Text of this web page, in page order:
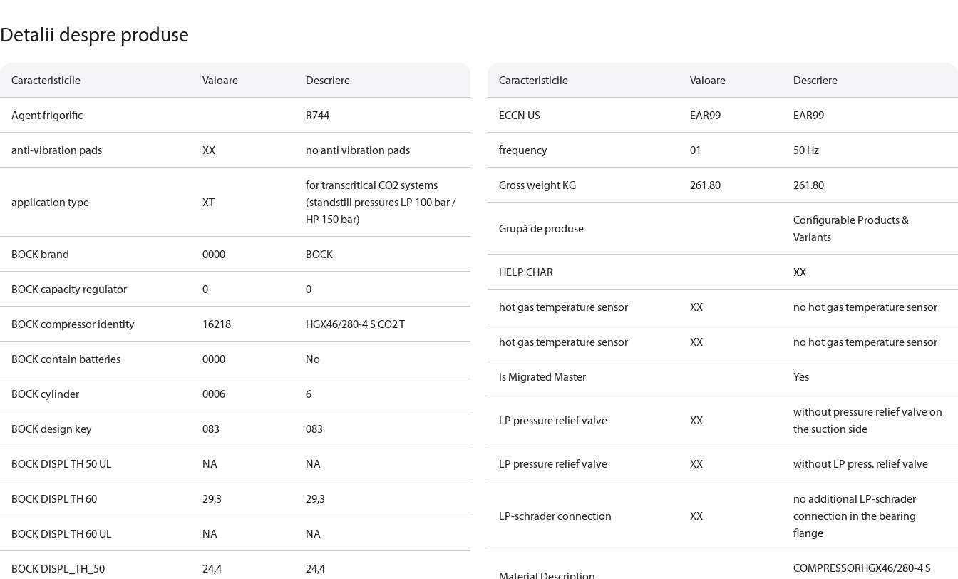
Detalii despre produse
Caracteristicile Valoare Descriere
Agent frigorific R744
anti-vibration pads XX no anti vibration pads
application type XT
for transcritical CO2 systems
(standstill pressures LP 100 bar /
HP 150 bar)
BOCK brand 0000 BOCK
BOCK capacity regulator 0 0
BOCK compressor identity 16218 HGX46/280-4 S CO2 T
BOCK contain batteries 0000 No
BOCK cylinder 0006 6
BOCK design key 083 083
BOCK DISPL TH 50 UL NA NA
BOCK DISPL TH 60 29,3 29,3
BOCK DISPL TH 60 UL NA NA
BOCK DISPL_TH_50 24,4 24,4
Caracteristicile Valoare Descriere
ECCN US EAR99 EAR99
frequency 01 50 Hz
Gross weight KG 261.80 261.80
Grupă de produse
Configurable Products &
Variants
HELP CHAR XX
hot gas temperature sensor XX no hot gas temperature sensor
hot gas temperature sensor XX no hot gas temperature sensor
Is Migrated Master Yes
LP pressure relief valve XX
without pressure relief valve on
the suction side
LP pressure relief valve XX without LP press. relief valve
LP-schrader connection XX
no additional LP-schrader
connection in the bearing
flange
Material Description
COMPRESSORHGX46/280-4 S